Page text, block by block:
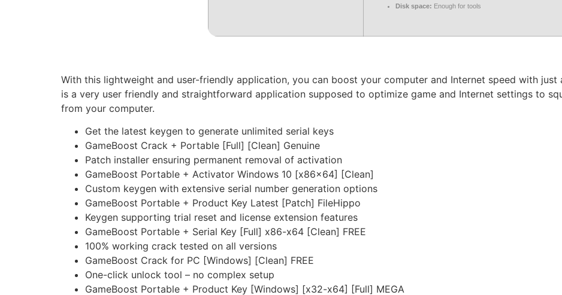
Disk space: Enough for tools
With this lightweight and user-friendly application, you can boost your computer and Internet speed with just
is a very user friendly and straightforward application supposed to optimize game and Internet settings to
from your computer.
Get the latest keygen to generate unlimited serial keys
GameBoost Crack + Portable [Full] [Clean] Genuine
Patch installer ensuring permanent removal of activation
GameBoost Portable + Activator Windows 10 [x86x64] [Clean]
Custom keygen with extensive serial number generation options
GameBoost Portable + Product Key Latest [Patch] FileHippo
Keygen supporting trial reset and license extension features
GameBoost Portable + Serial Key [Full] x86-x64 [Clean] FREE
100% working crack tested on all versions
GameBoost Crack for PC [Windows] [Clean] FREE
One-click unlock tool – no complex setup
GameBoost Portable + Product Key [Windows] [x32-x64] [Full] MEGA